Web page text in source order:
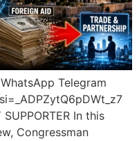
Telegram
In this
Congressman